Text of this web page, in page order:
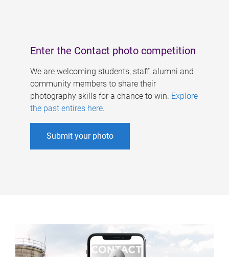
Enter the Contact photo competition
We are welcoming students, staff, alumni and
community members to share their
photography skills for a chance to win. Explore
the past entires here.
Submit your photo